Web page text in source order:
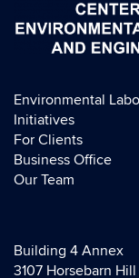
Environmental
Initiatives
For Clients
Business Office
Our Team
Building 4 Annex
3107 Horsebarn Hill